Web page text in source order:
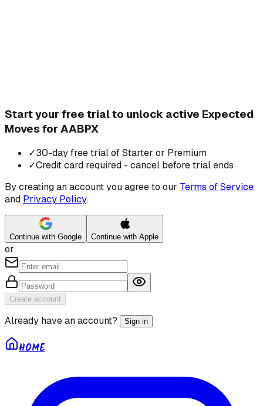
Start your free trial to unlock active Expected
Moves for AABPX
✓30-day free trial of Starter or Premium
✓Credit card required - cancel before trial ends
By creating an account you agree to our Terms of Service
and Privacy Policy.
Continue with Google Continue with Apple
or
Create account
Already have an account? Sign in
HOME